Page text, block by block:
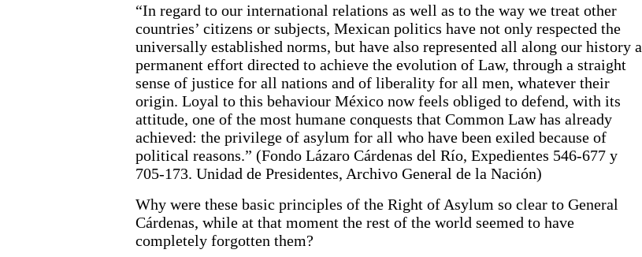
“In regard to our international relations as well as to the way we treat other
countries’ citizens or subjects, Mexican politics have not only respected the
universally established norms, but have also represented all along our history a
permanent effort directed to achieve the evolution of Law, through a straight
sense of justice for all nations and of liberality for all men, whatever their
origin. Loyal to this behaviour México now feels obliged to defend, with its
attitude, one of the most humane conquests that Common Law has already
achieved: the privilege of asylum for all who have been exiled because of
political reasons.” (Fondo Lázaro Cárdenas del Río, Expedientes 546-677 y
705-173. Unidad de Presidentes, Archivo General de la Nación)
Why were these basic principles of the Right of Asylum so clear to General
Cárdenas, while at that moment the rest of the world seemed to have
completely forgotten them?